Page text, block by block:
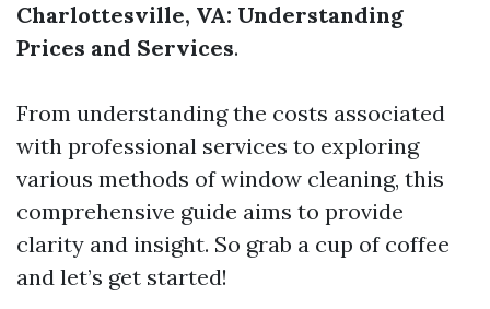
Charlottesville, VA: Understanding
Prices and Services.
From understanding the costs associated
with professional services to exploring
various methods of window cleaning, this
comprehensive guide aims to provide
clarity and insight. So grab a cup of coffee
and let’s get started!